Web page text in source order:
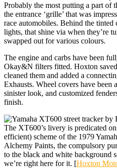
Probably the most putting a part of
the entrance ‘grille’ that was
race automobiles. Behind the
lights, that shine via when they’re
swapped out for various colours.
The engine and carbs have been
Okay&N filters fitted. Hoxton
cleaned them and added a
Exhausts. Wheel covers have been
sinister look, and customized
finish.
The XT600’s livery is predicated
efficient) scheme of the 1979
Alchemy Paints, the compulsory
to the black and white background
we’re right here for it. [Hoxton